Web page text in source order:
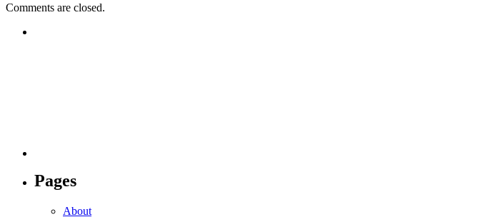
Comments are closed.
Pages
About